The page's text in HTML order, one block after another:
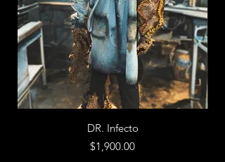
DR. Infecto
Price
$1,900.00